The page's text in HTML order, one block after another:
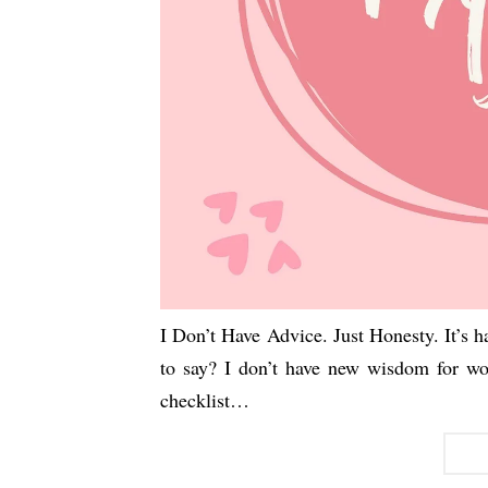
I Don’t Have Advice. Just Honesty. It’s
to say? I don’t have new wisdom for
checklist…